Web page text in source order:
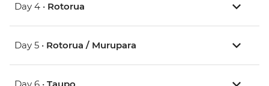
Day 4 • Rotorua
Day 5 • Rotorua / Murupara